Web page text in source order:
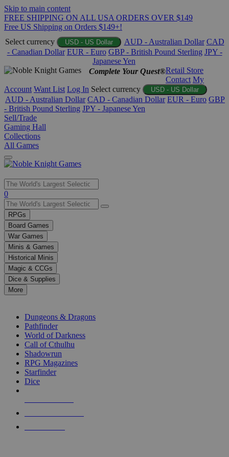
Skip to main content
FREE SHIPPING ON ALL USA ORDERS OVER $149
Free US Shipping on Orders $149+!
Select currency
USD - US Dollar AUD - Australian Dollar CAD
- Canadian Dollar EUR - Euro GBP - British Pound Sterling JPY -
Japanese Yen
Complete Your Quest®Retail Store
Contact My
Account Want List Log In Select currency USD - US Dollar
AUD - Australian Dollar CAD - Canadian Dollar EUR - Euro GBP
- British Pound Sterling JPY - Japanese Yen
Sell/Trade
Gaming Hall
Collections
All Games
Use
the
up
and
down
arrows
to
select
a
result.
Press
enter
selected
touch
0
RPGs
Board Games
War Games
Minis & Games
Historical Minis
Magic & CCGs
Dice & Supplies
More
Dungeons & Dragons
Pathfinder
World of Darkness
Call of Cthulhu
Shadowrun
RPG Magazines
Starfinder
Dice